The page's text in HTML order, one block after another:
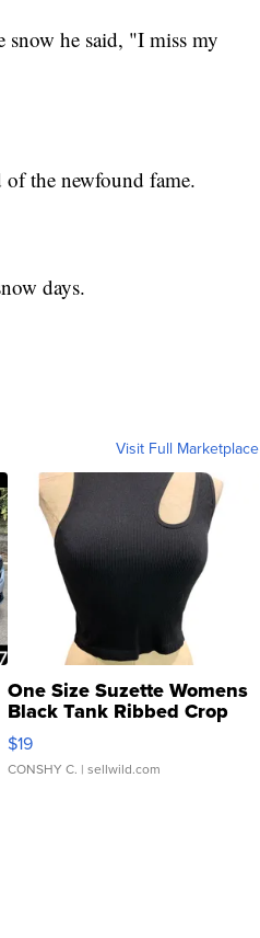
he said, "I miss my
of the newfound fame.
days.
Visit Full Marketplace
One Size Suzette Womens
Black Tank Ribbed Crop
Asymmetrical ...
$19
CONSHY C. | sellwild.com